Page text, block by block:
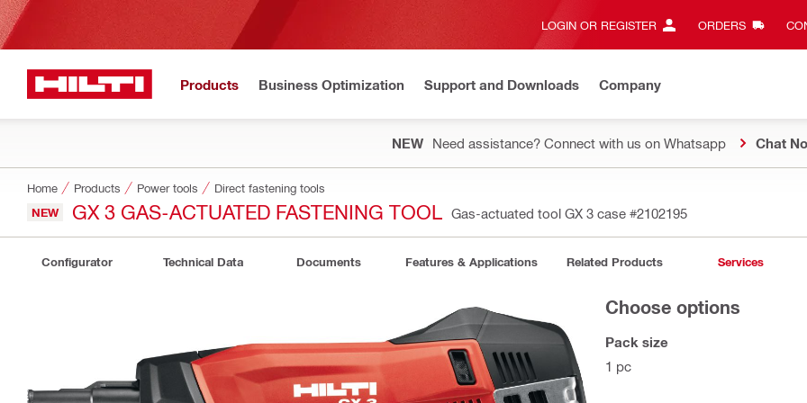
LOGIN OR REGISTER ORDERS
Products Business Optimization Support and Downloads Company
NEW Need assistance? Connect with us on Whatsapp Chat
Home Products Power tools Direct fastening tools
NEW GX 3 GAS-ACTUATED FASTENING TOOL Gas-actuated tool GX 3 case #2102195
Configurator Technical Data Documents Features & Applications Related Products Services
Choose options
Pack size
1 pc